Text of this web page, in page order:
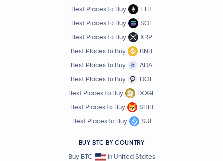
Best Places to Buy
ETH
Best Places to Buy
SOL
Best Places to Buy
XRP
Best Places to Buy
BNB
Best Places to Buy
ADA
Best Places to Buy
DOT
Best Places to Buy
DOGE
Best Places to Buy
SHIB
Best Places to Buy
SUI
BUY BTC BY COUNTRY
Buy BTC
in United States